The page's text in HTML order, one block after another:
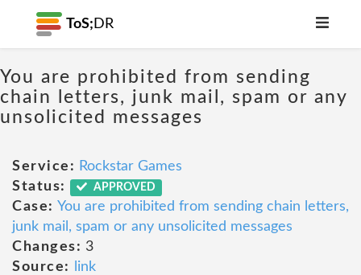
ToS; DR
You are prohibited from sending
chain letters, junk mail, spam or any
unsolicited messages
Service: Rockstar Games
Status:
APPROVED
Case: You are prohibited from sending chain letters,
junk mail, spam or any unsolicited messages
Changes: 3
Source:
link